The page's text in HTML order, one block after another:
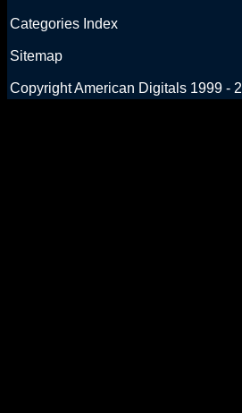
Categories Index
Sitemap
Copyright American Digitals 1999 -